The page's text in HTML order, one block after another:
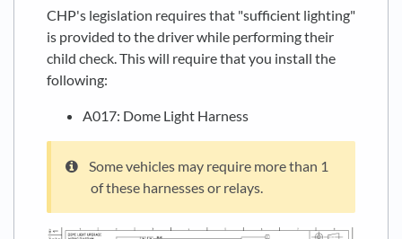
CHP's legislation requires that "sufficient lighting"
is provided to the driver while performing their
child check. This will require that you install the
following:
A017: Dome Light Harness
Some vehicles may require more than 1
of these harnesses or relays.